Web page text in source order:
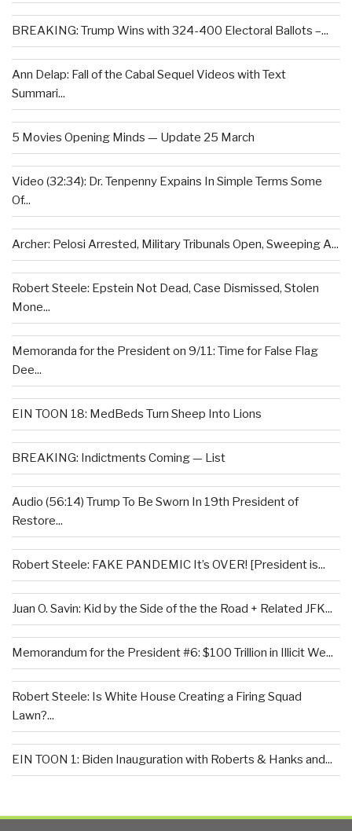
BREAKING: Trump Wins with 324-400 Electoral Ballots –...
Ann Delap: Fall of the Cabal Sequel Videos with Text
Summari...
5 Movies Opening Minds — Update 25 March
Video (32:34): Dr. Tenpenny Expains In Simple Terms Some
Of...
Archer: Pelosi Arrested, Military Tribunals Open, Sweeping A...
Robert Steele: Epstein Not Dead, Case Dismissed, Stolen
Mone...
Memoranda for the President on 9/11: Time for False Flag
Dee...
EIN TOON 18: MedBeds Turn Sheep Into Lions
BREAKING: Indictments Coming — List
Audio (56:14) Trump To Be Sworn In 19th President of
Restore...
Robert Steele: FAKE PANDEMIC It’s OVER! [President is...
Juan O. Savin: Kid by the Side of the the Road + Related JFK...
Memorandum for the President #6: $100 Trillion in Illicit We...
Robert Steele: Is White House Creating a Firing Squad
Lawn?...
EIN TOON 1: Biden Inauguration with Roberts & Hanks and...